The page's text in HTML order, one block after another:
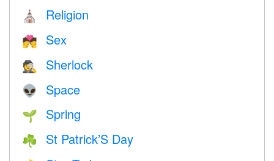
⛪️ Religion
💏 Sex
🕵️ Sherlock
👽 Space
🌱 Spring
☘️ St Patrick’S Day